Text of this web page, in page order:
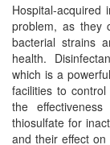
Hospital-acquired
problem, as they
bacterial strains
health.
which is a
facilities to
the
thiosulfate for
and their effect